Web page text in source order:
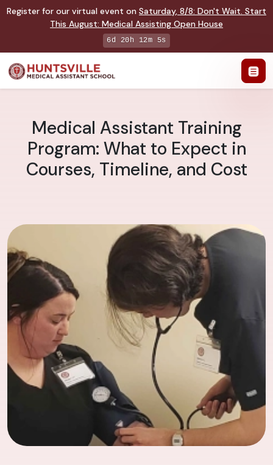
Register for our virtual event on Saturday, 8/8: Don't Wait. Start
This August: Medical Assisting Open House
6d 20h 12m 4s
Medical Assistant Training
Program: What to Expect in
Courses, Timeline, and Cost